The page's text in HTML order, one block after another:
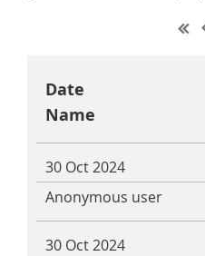
Date
Name
30 Oct 2024
Anonymous user
30 Oct 2024